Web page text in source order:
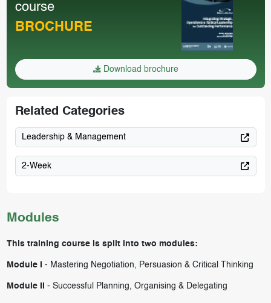
Modules
This training course is split into two modules:
Module I - Mastering Negotiation, Persuasion & Critical Thinking
Module II - Successful Planning, Organising & Delegating
course
BROCHURE
Download brochure
Related Categories
Leadership & Management
2-Week